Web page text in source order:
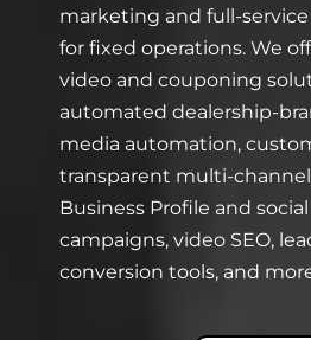
marketing and full-
for fixed operations. We
video and couponing
automated dealership-
media automation,
transparent multi-
Business Profile and
campaigns, video SEO,
conversion tools, and